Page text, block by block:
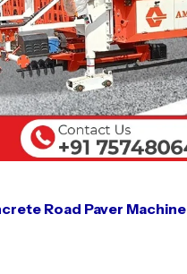
Road Paver Machine